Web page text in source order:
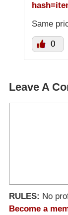
Same
0
Leave A
RULES: No
Become a